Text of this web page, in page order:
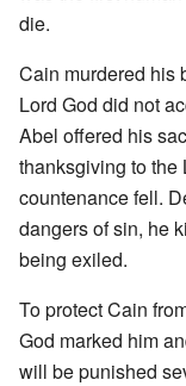
die.
Cain murdered his
Lord God did not
Abel offered his
thanksgiving to the
countenance fell.
dangers of sin, he
being exiled.
To protect Cain
God marked him
will be punished